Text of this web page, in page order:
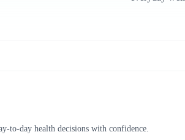
to-day health decisions with confidence.